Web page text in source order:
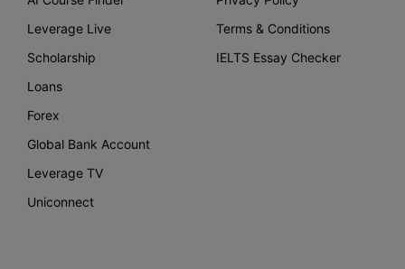
Leverage Live
Scholarship
Loans
Forex
Global Bank Account
Leverage TV
Uniconnect
Terms & Conditions
IELTS Essay Checker